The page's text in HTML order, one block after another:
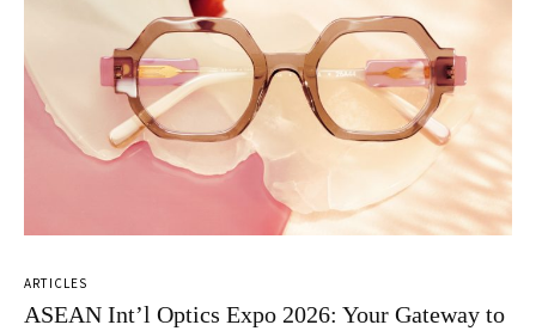
ARTICLES
ASEAN Int’l Optics Expo 2026: Your Gateway to